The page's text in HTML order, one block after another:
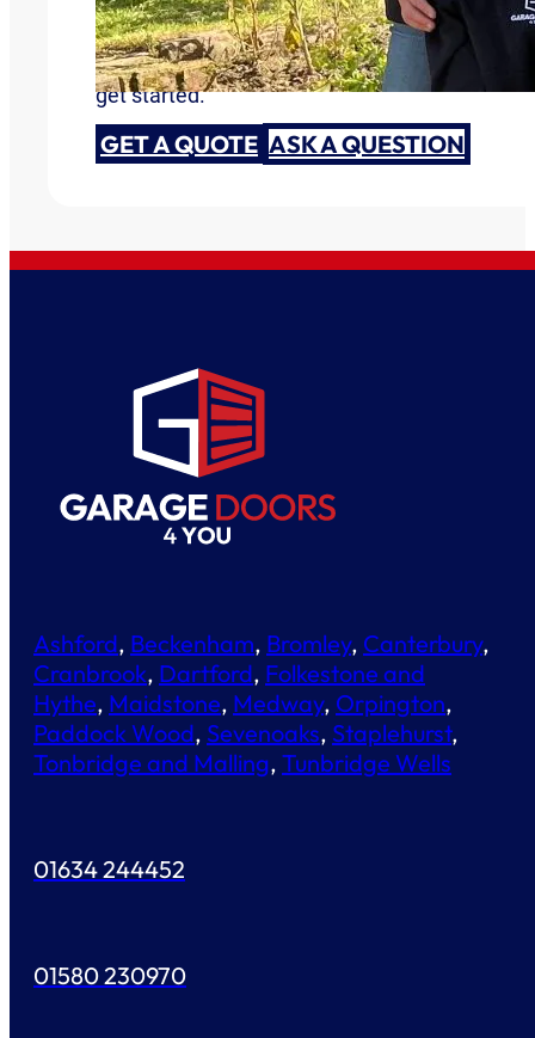
Are you ready to discuss your garage door
get started.
GET A QUOTE ASK A QUESTION
Ashford, Beckenham, Bromley, Canterbury,
Cranbrook, Dartford, Folkestone and
Hythe, Maidstone, Medway, Orpington,
Paddock Wood, Sevenoaks, Staplehurst,
Tonbridge and Malling, Tunbridge Wells
01634 244452
01580 230970